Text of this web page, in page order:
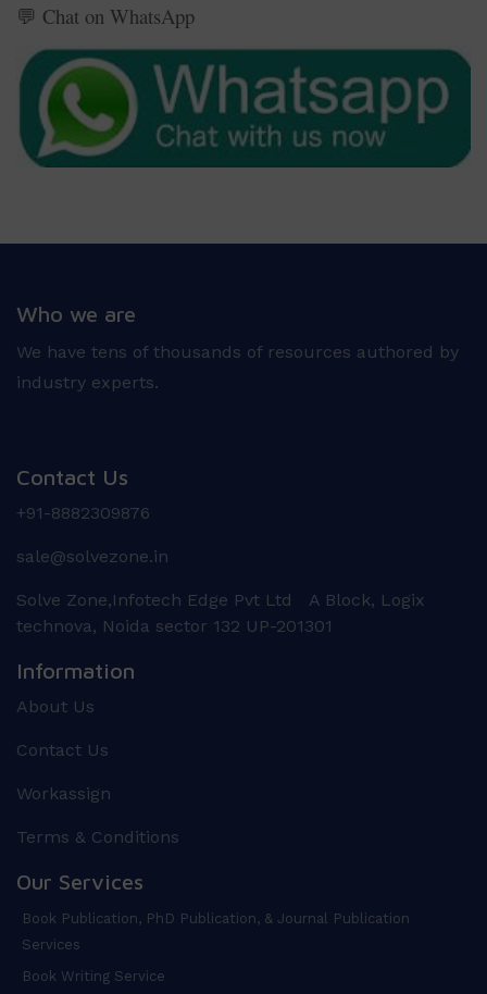
💬 Chat on WhatsApp
Who we are
We have tens of thousands of resources authored by
industry experts.
Contact Us
+91-8882309876
sale@solvezone.in
Solve Zone,Infotech Edge Pvt Ltd A Block, Logix
technova, Noida sector 132 UP-201301
Information
About Us
Contact Us
Workassign
Terms & Conditions
Our Services
Book Publication, PhD Publication, & Journal Publication
Services
Book Writing Service